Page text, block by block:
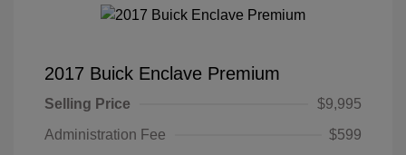
2017 Buick Enclave Premium
Selling Price
$9,995
Administration Fee
$599